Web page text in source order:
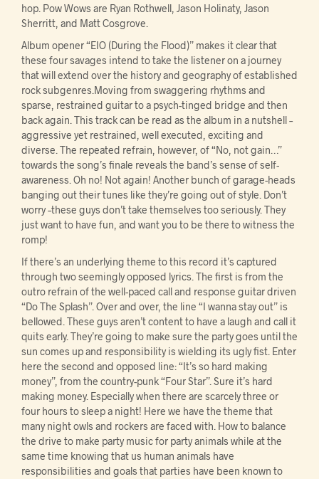
hop. Pow Wows are Ryan Rothwell, Jason Holinaty, Jason
Sherritt, and Matt Cosgrove.
Album opener “EIO (During the Flood)” makes it clear that
these four savages intend to take the listener on a journey
that will extend over the history and geography of established
rock subgenres.Moving from swaggering rhythms and
sparse, restrained guitar to a psych-tinged bridge and then
back again. This track can be read as the album in a nutshell –
aggressive yet restrained, well executed, exciting and
diverse. The repeated refrain, however, of “No, not gain…”
towards the song’s finale reveals the band’s sense of self-
awareness. Oh no! Not again! Another bunch of garage-heads
banging out their tunes like they’re going out of style. Don’t
worry –these guys don’t take themselves too seriously. They
just want to have fun, and want you to be there to witness the
romp!
If there’s an underlying theme to this record it’s captured
through two seemingly opposed lyrics. The first is from the
outro refrain of the well-paced call and response guitar driven
“Do The Splash”. Over and over, the line “I wanna stay out” is
bellowed. These guys aren’t content to have a laugh and call it
quits early. They’re going to make sure the party goes until the
sun comes up and responsibility is wielding its ugly fist. Enter
here the second and opposed line: “It’s so hard making
money”, from the country-punk “Four Star”. Sure it’s hard
making money. Especially when there are scarcely three or
four hours to sleep a night! Here we have the theme that
many night owls and rockers are faced with. How to balance
the drive to make party music for party animals while at the
same time knowing that us human animals have
responsibilities and goals that parties have been known to